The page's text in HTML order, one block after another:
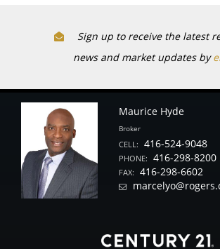
Sign up to receive the latest
news and market updates by
Maurice Hyde
Broker
CELL: 416-524-9048
PHONE: 416-298-8200
FAX:
416-298-6602